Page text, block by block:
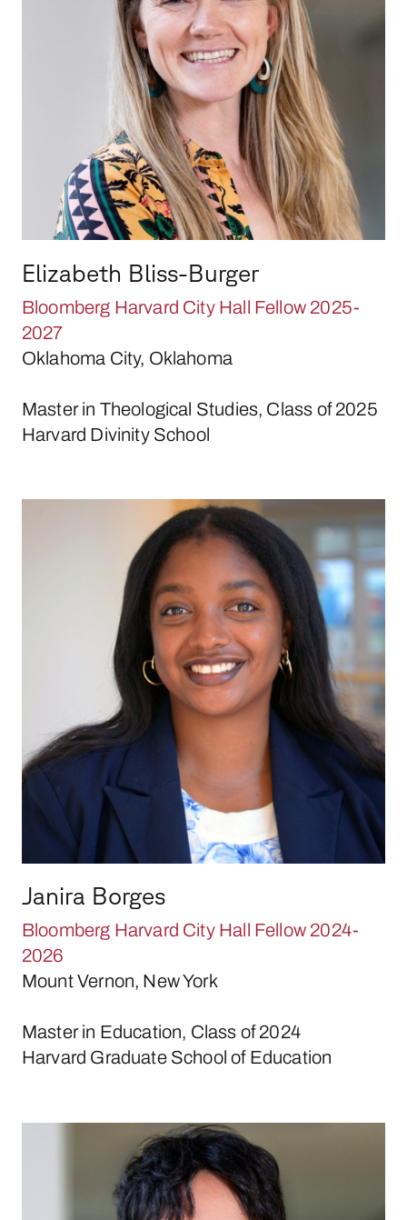
Elizabeth Bliss-Burger
Bloomberg Harvard City Hall Fellow 2025-
2027
Oklahoma City, Oklahoma
Master in Theological Studies, Class of 2025
Harvard Divinity School
Janira Borges
Bloomberg Harvard City Hall Fellow 2024-
2026
Mount Vernon, New York
Master in Education, Class of 2024
Harvard Graduate School of Education